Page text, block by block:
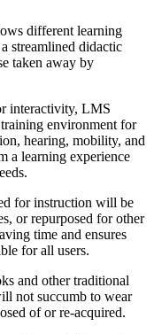
different learning
streamlined didactic
taken away by
interactivity, LMS
environment for
hearing, mobility, and
a learning experience
for instruction will be
or repurposed for other
time and ensures
for all users.
and other traditional
not succumb to wear
of or re-acquired.